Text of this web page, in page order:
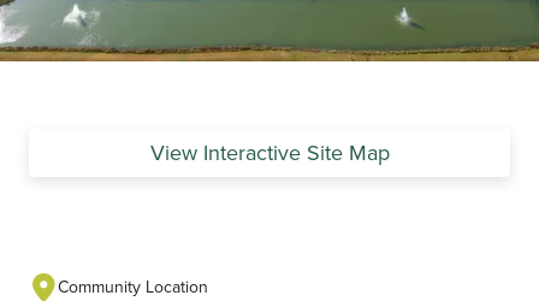
View Interactive Site Map
Community Location